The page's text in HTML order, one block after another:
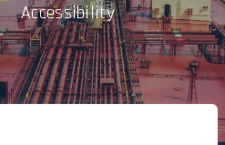
Accessibility